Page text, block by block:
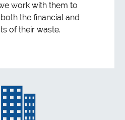
work with them to
the financial and
of their waste.